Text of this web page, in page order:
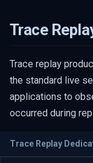
Trace
Trace replay
the standard live
applications to
occurred during
Trace Replay